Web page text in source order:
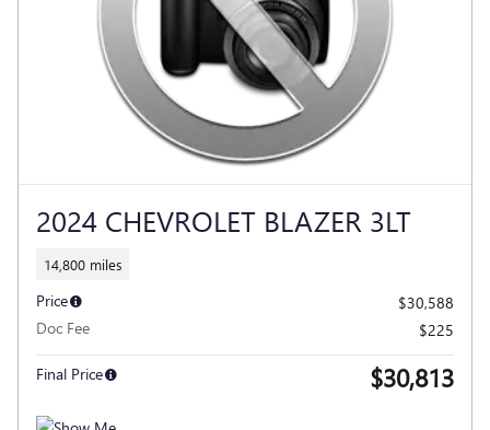
2024 CHEVROLET BLAZER 3LT
14,800 miles
Price
$30,588
Doc Fee
$225
Final Price $30,813